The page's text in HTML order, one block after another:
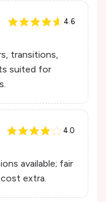
4.6
transitions,
suited for
4.0
available; fair
extra.